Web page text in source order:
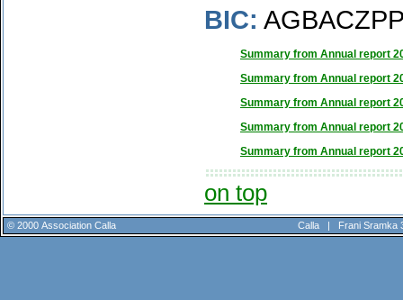
BIC:
Summary from Annual report
Summary from Annual report
Summary from Annual report
Summary from Annual report
Summary from Annual report
on top
© 2000 Association Calla Calla | Frani Sramka